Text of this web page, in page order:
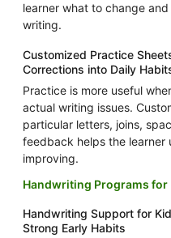
learner what to change
writing.
Customized Practice
Corrections into Daily
Practice is more useful
actual writing issues.
particular letters, joins,
feedback helps the learner
improving.
Handwriting Programs for
Handwriting Support for
Strong Early Habits